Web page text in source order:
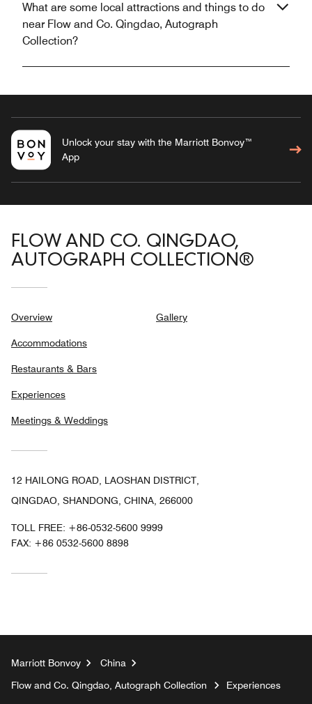
What are some local attractions and things to do
near Flow and Co. Qingdao, Autograph
Collection?
Unlock your stay with the Marriott Bonvoy™
App
FLOW AND CO. QINGDAO,
AUTOGRAPH COLLECTION®
Overview
Accommodations
Restaurants & Bars
Experiences
Meetings & Weddings
Gallery
12 HAILONG ROAD, LAOSHAN DISTRICT,
QINGDAO, SHANDONG, CHINA, 266000
TOLL FREE: +86-0532-5600 9999
FAX: +86 0532-5600 8898
Marriott Bonvoy
China
Flow and Co. Qingdao, Autograph Collection
Experiences